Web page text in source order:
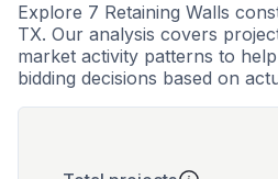
Explore 7 Retaining Walls
TX. Our analysis covers
market activity patterns to
bidding decisions based on